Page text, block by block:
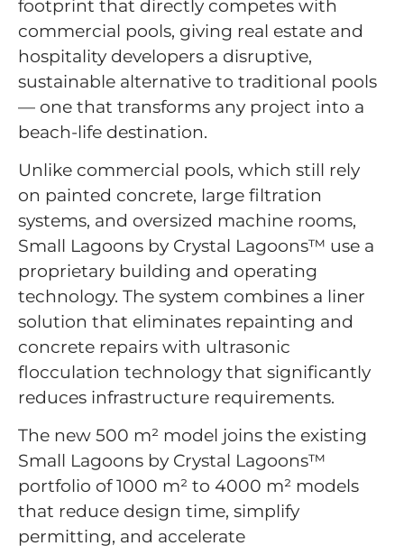
footprint that directly competes with
commercial pools, giving real estate and
hospitality developers a disruptive,
sustainable alternative to traditional pools
— one that transforms any project into a
beach-life destination.
Unlike commercial pools, which still rely
on painted concrete, large filtration
systems, and oversized machine rooms,
Small Lagoons by Crystal Lagoons™ use a
proprietary building and operating
technology. The system combines a liner
solution that eliminates repainting and
concrete repairs with ultrasonic
flocculation technology that significantly
reduces infrastructure requirements.
The new 500 m² model joins the existing
Small Lagoons by Crystal Lagoons™
portfolio of 1000 m² to 4000 m² models
that reduce design time, simplify
permitting, and accelerate